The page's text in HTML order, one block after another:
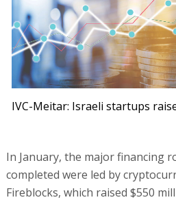
IVC-Meitar: Israeli startups
In January, the major financing
completed were led by
Fireblocks, which raised $550